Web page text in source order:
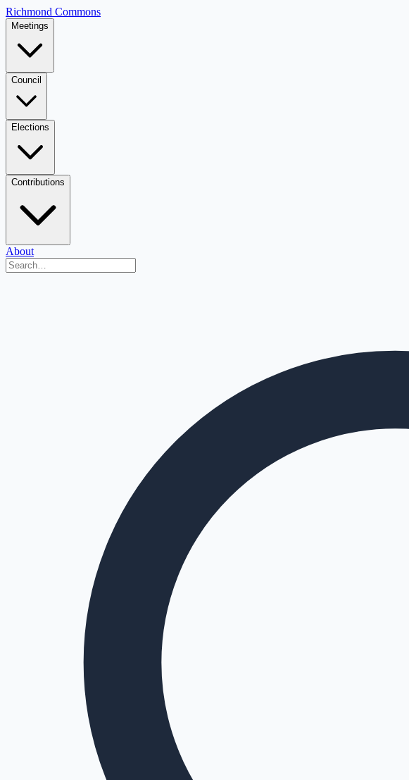
Richmond Commons
Meetings
Council
Elections
Contributions
About